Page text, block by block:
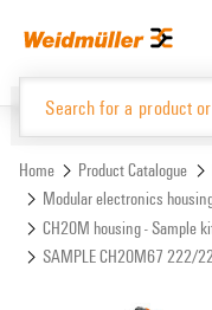
menu
Product Catalogue
Home Product Catalogue
Modular electronics
CH20M housing - Sample
SAMPLE CH20M67 222/